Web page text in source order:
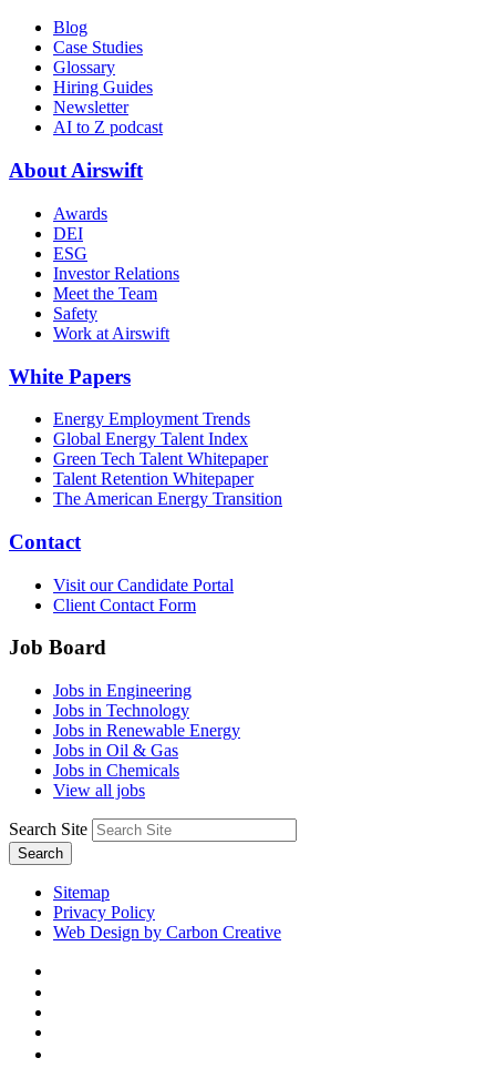
Blog
Case Studies
Glossary
Hiring Guides
Newsletter
AI to Z podcast
About Airswift
Awards
DEI
ESG
Investor Relations
Meet the Team
Safety
Work at Airswift
White Papers
Energy Employment Trends
Global Energy Talent Index
Green Tech Talent Whitepaper
Talent Retention Whitepaper
The American Energy Transition
Contact
Visit our Candidate Portal
Client Contact Form
Job Board
Jobs in Engineering
Jobs in Technology
Jobs in Renewable Energy
Jobs in Oil & Gas
Jobs in Chemicals
View all jobs
Search Site
Search
Sitemap
Privacy Policy
Web Design by Carbon Creative